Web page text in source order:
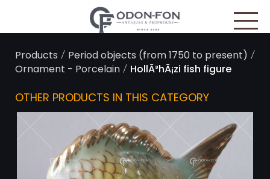
Products / Period objects (from 1750 to present) /
Ornament - Porcelain/ HollÃ³hÃ¡zi fish figure
OTHER PRODUCTS IN THIS CATEGORY
Cookies management panel